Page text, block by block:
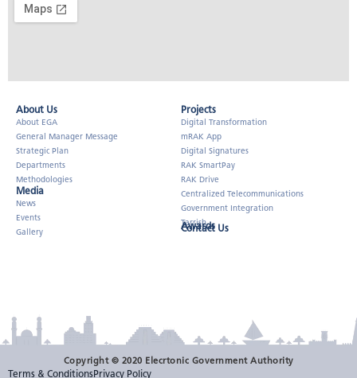
About Us​
About EGA
General Manager Message
Strategic Plan
Departments
Methodologies
Media
News
Events
Gallery
Projects
Digital Transformation
mRAK App
Digital Signatures
RAK SmartPay
RAK Drive
Centralized Telecommunications
Government Integration
Tarrish
Awards
Contact Us
Copyright © 2020 Elecrtonic Government Authority
Terms & ConditionsPrivacy Policy